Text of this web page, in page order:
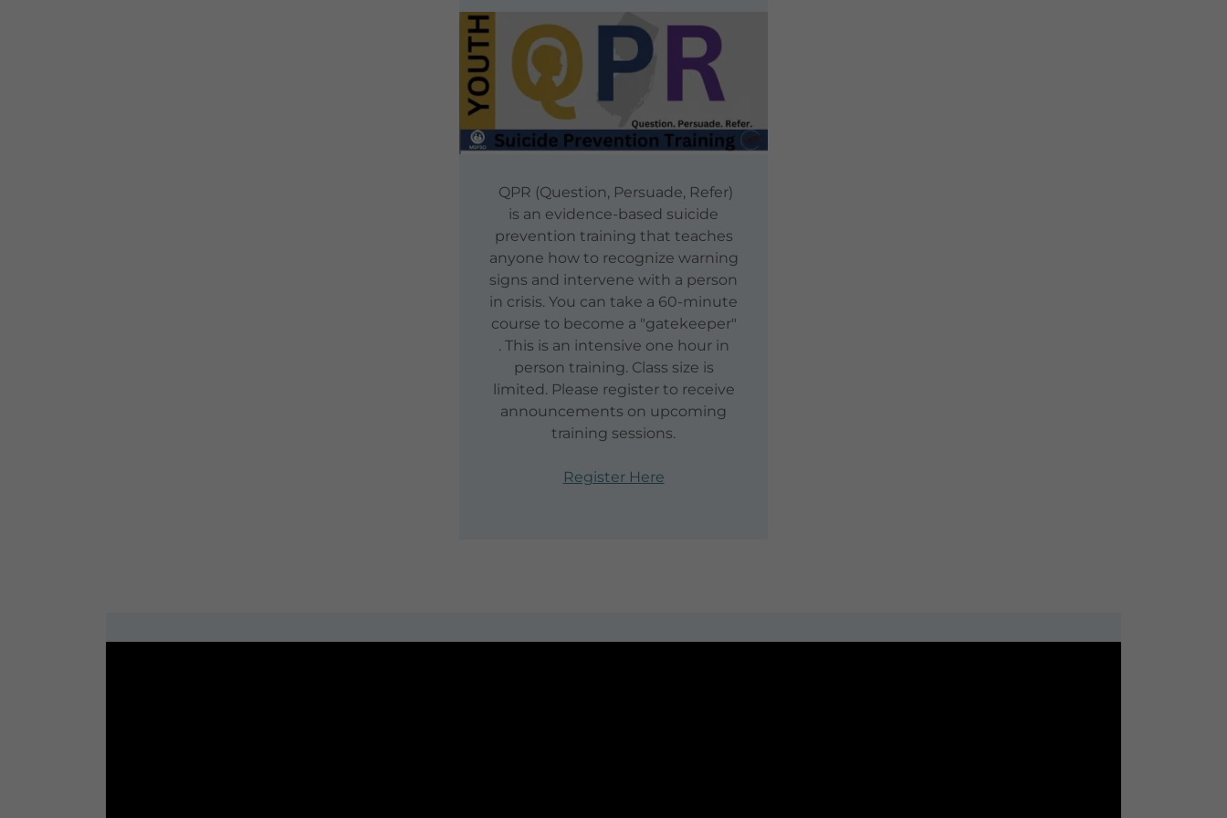
QPR (Question, Persuade, Refer)
is an evidence-based suicide
prevention training that teaches
anyone how to recognize warning
signs and intervene with a person
in crisis. You can take a 60-minute
course to become a "gatekeeper"
. This is an intensive one hour in
person training. Class size is
limited. Please register to receive
announcements on upcoming
training sessions.
Register Here